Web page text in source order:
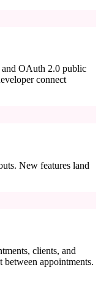
OAuth 2.0 public
connect
New features land
clients, and
appointments.